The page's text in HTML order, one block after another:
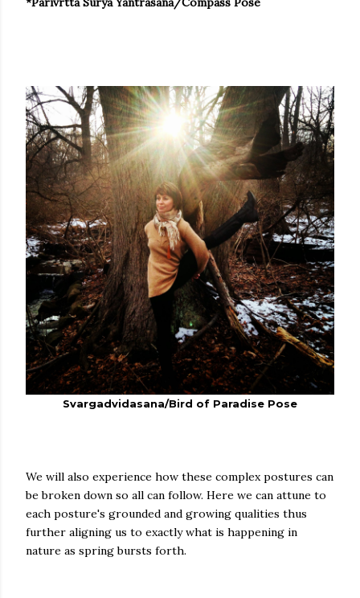
Svargadvidasana/Bird of Paradise Pose
We will also experience how these complex postures can
be broken down so all can follow. Here we can attune to
each posture's grounded and growing qualities thus
further aligning us to exactly what is happening in
nature as spring bursts forth.